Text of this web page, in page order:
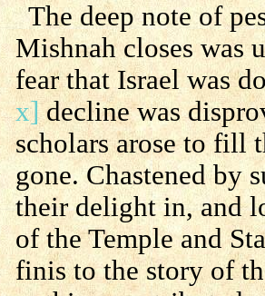
The deep note of
Mishnah closes was
fear that Israel was
x]decline was
scholars arose to fill
gone. Chastened by
their delight in, and
of the Temple and
finis to the story of